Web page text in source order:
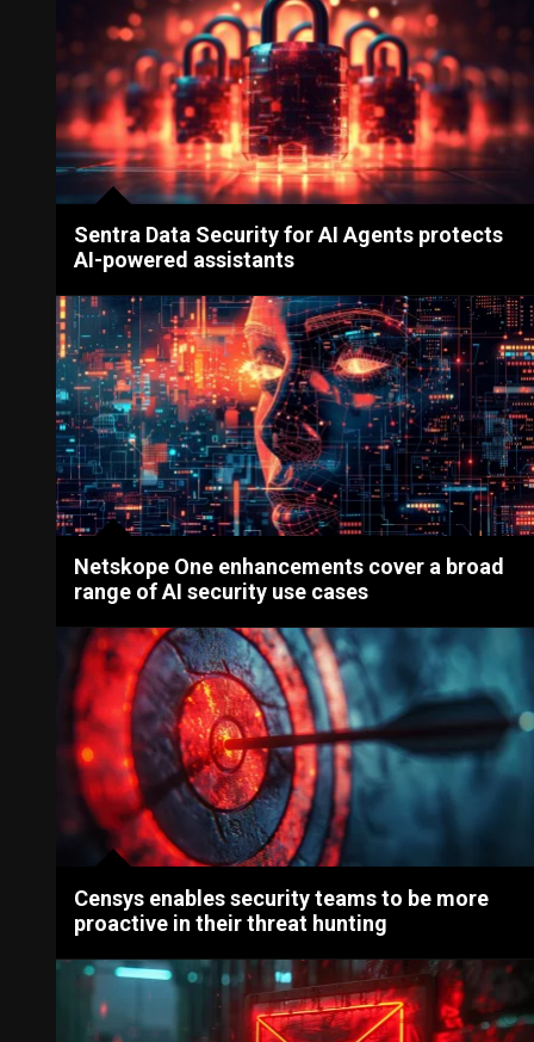
Sentra Data Security for AI Agents protects
AI-powered assistants
Netskope One enhancements cover a broad
range of AI security use cases
Censys enables security teams to be more
proactive in their threat hunting